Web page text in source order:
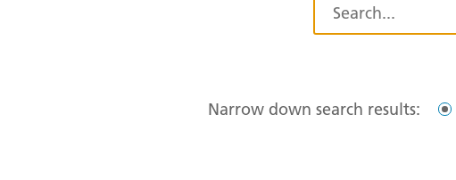
Narrow down search results: